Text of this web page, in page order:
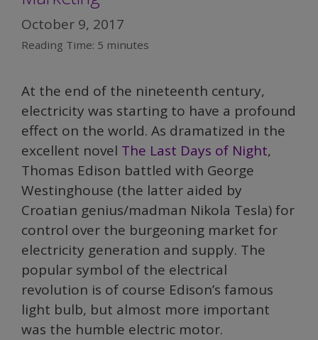
October 9, 2017
Reading Time: 5 minutes
At the end of the nineteenth century,
electricity was starting to have a profound
effect on the world. As dramatized in the
excellent novel The Last Days of Night,
Thomas Edison battled with George
Westinghouse (the latter aided by
Croatian genius/madman Nikola Tesla) for
control over the burgeoning market for
electricity generation and supply. The
popular symbol of the electrical
revolution is of course Edison’s famous
light bulb, but almost more important
was the humble electric motor.